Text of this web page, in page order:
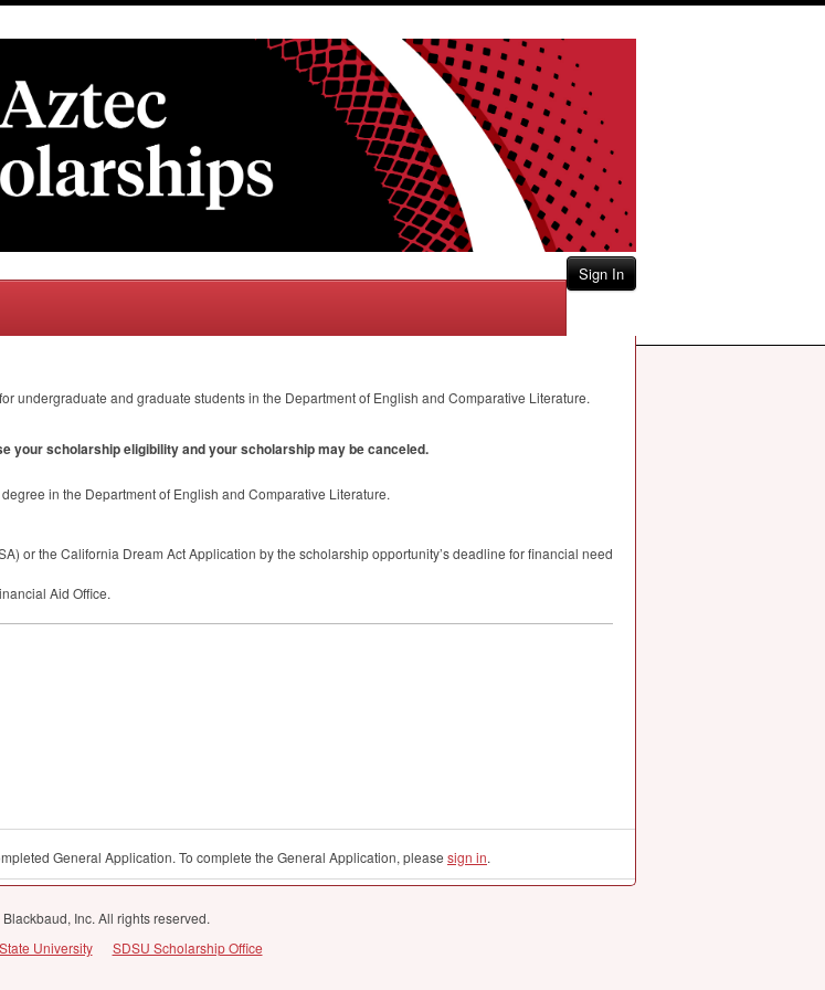
Sign In
undergraduate and graduate students in the Department of English and Comparative Literature.
your scholarship eligibility and your scholarship may be canceled.
in the Department of English and Comparative Literature.
) or the California Dream Act Application by the scholarship opportunity’s deadline for financial need
Aid Office.
General Application. To complete the General Application, please sign in.
Inc. All rights reserved.
University
SDSU Scholarship Office